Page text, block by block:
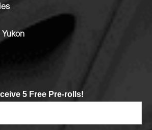
5 Free Pre-rolls!